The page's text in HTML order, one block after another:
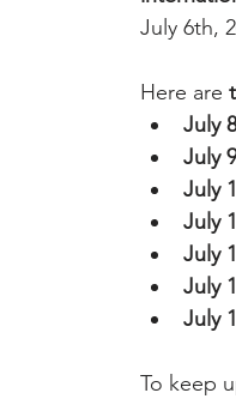
July 6th,
Here are
July
July
July
July
July
July
July
To keep